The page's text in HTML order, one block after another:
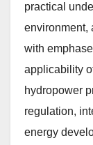
practical
environment,
with
applicability
hydropower
regulation,
energy